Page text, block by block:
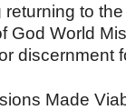
to
God World
discernment
Made